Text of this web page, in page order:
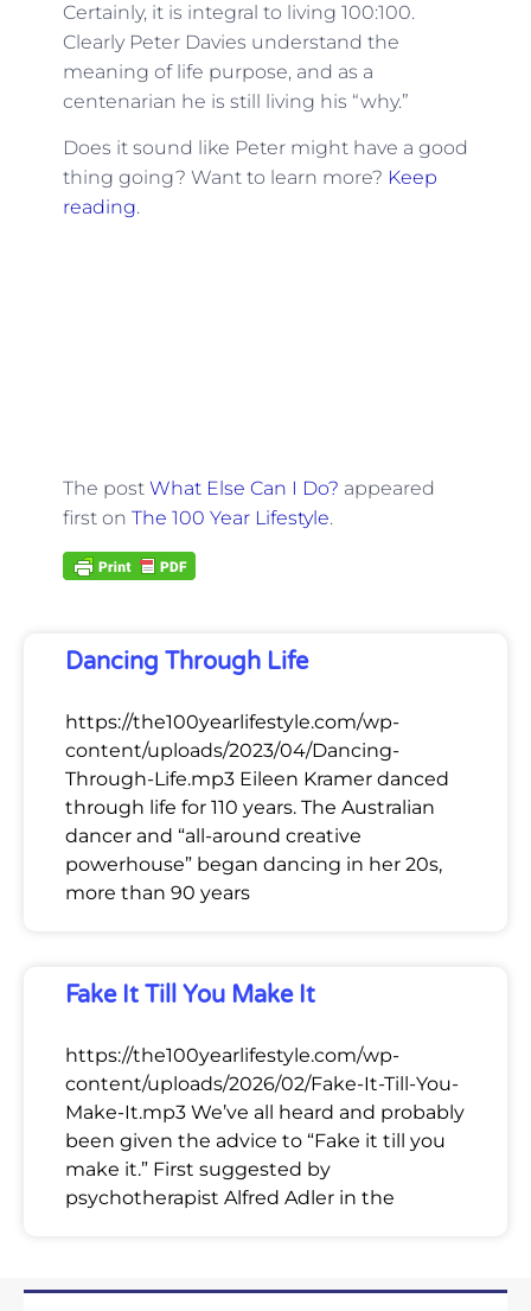
Certainly, it is integral to living 100:100.
Clearly Peter Davies understand the
meaning of life purpose, and as a
centenarian he is still living his “why.”
Does it sound like Peter might have a good
thing going? Want to learn more? Keep
reading.
The post What Else Can I Do? appeared
first on The 100 Year Lifestyle.
Dancing Through Life
https://the100yearlifestyle.com/wp-
content/uploads/2023/04/Dancing-
Through-Life.mp3 Eileen Kramer danced
through life for 110 years. The Australian
dancer and “all-around creative
powerhouse” began dancing in her 20s,
more than 90 years
Fake It Till You Make It
https://the100yearlifestyle.com/wp-
content/uploads/2026/02/Fake-It-Till-You-
Make-It.mp3 We’ve all heard and probably
been given the advice to “Fake it till you
make it.” First suggested by
psychotherapist Alfred Adler in the